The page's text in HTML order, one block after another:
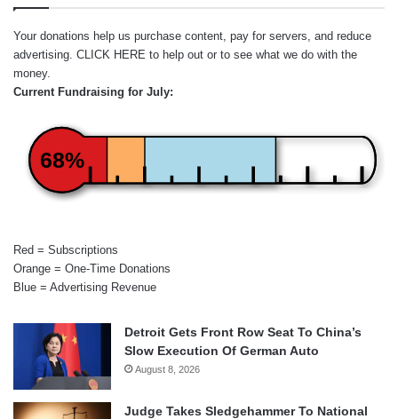
Your donations help us purchase content, pay for servers, and reduce
advertising. CLICK HERE to help out or to see what we do with the
money.
Current Fundraising for July:
68%
Red = Subscriptions
Orange = One-Time Donations
Blue = Advertising Revenue
Detroit Gets Front Row Seat To China’s
Slow Execution Of German Auto
August 8, 2026
Judge Takes Sledgehammer To National